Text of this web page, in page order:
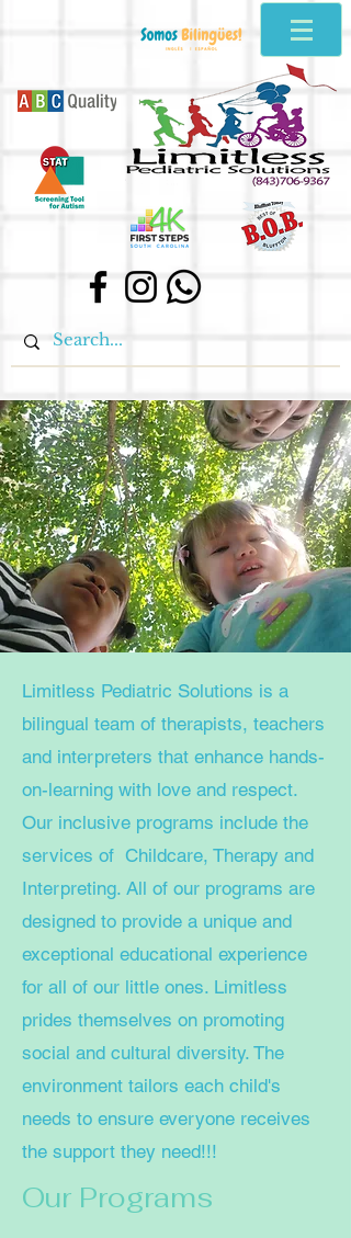
Limitless Pediatric Solutions is a
bilingual team of therapists, teachers
and interpreters that enhance hands-
on-learning with love and respect.
Our inclusive programs include the
services of Childcare, Therapy and
Interpreting. All of our programs are
designed to provide a unique and
exceptional educational experience
for all of our little ones. Limitless
prides themselves on promoting
social and cultural diversity. The
environment tailors each child's
needs to ensure everyone receives
the support they need!!!
Our Programs